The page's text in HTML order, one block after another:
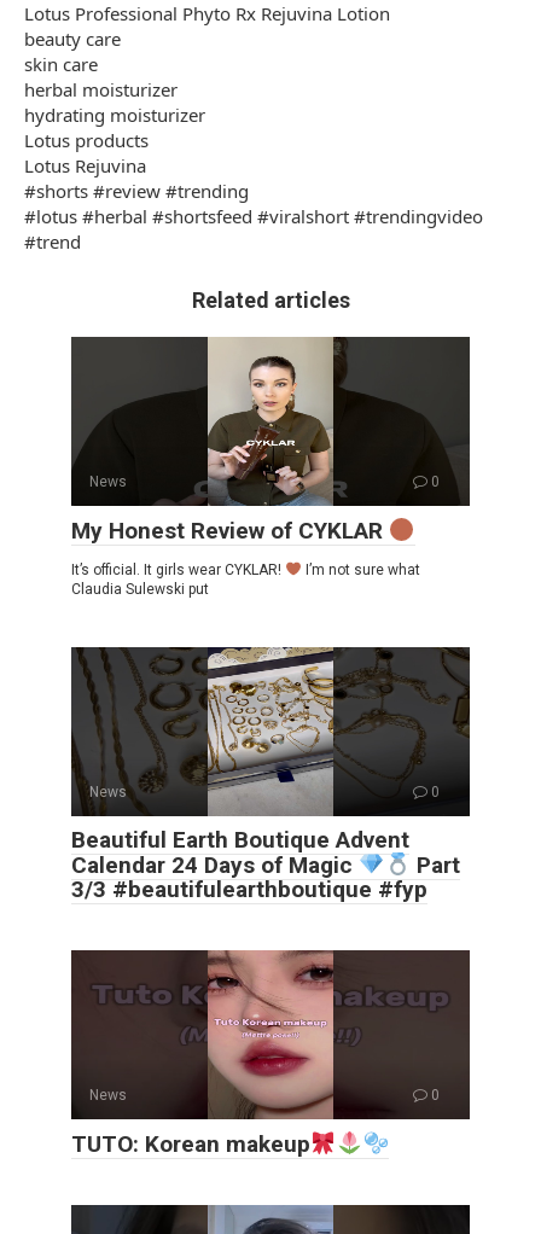
Lotus Professional Phyto Rx Rejuvina Lotion
beauty care
skin care
herbal moisturizer
hydrating moisturizer
Lotus products
Lotus Rejuvina
#shorts #review #trending
#lotus #herbal #shortsfeed #viralshort #trendingvideo
#trend
Related articles
News 0
My Honest Review of CYKLAR
It’s official. It girls wear CYKLAR!
I’m not sure what
Claudia Sulewski put
News 0
Beautiful Earth Boutique Advent
Calendar 24 Days of Magic
Part
3/3 #beautifulearthboutique #fyp
News 0
TUTO: Korean makeup